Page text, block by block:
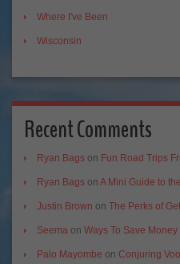
Where I've Been
Wisconsin
Recent Comments
Ryan Bags on Fun Road Trips
Ryan Bags on A Mini Guide to
Justin Brown on The Perks of
Seema on Ways To Save Money
Palo Mayombe on Conjuring